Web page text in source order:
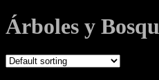
Árboles y